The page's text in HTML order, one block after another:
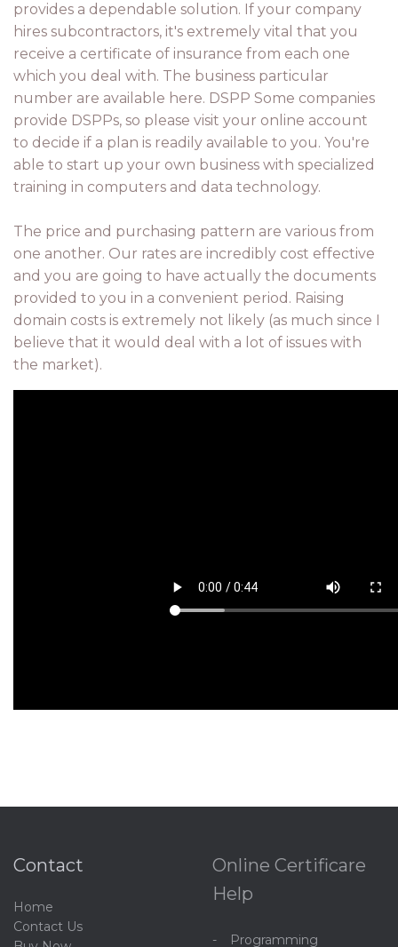
provides a dependable solution. If your company
hires subcontractors, it's extremely vital that you
receive a certificate of insurance from each one
which you deal with. The business particular
number are available here. DSPP Some companies
provide DSPPs, so please visit your online account
to decide if a plan is readily available to you. You're
able to start up your own business with specialized
training in computers and data technology.
The price and purchasing pattern are various from
one another. Our rates are incredibly cost effective
and you are going to have actually the documents
provided to you in a convenient period. Raising
domain costs is extremely not likely (as much since I
believe that it would deal with a lot of issues with
the market).
Contact
Home
Contact Us
Online Certificare
Help
Programming